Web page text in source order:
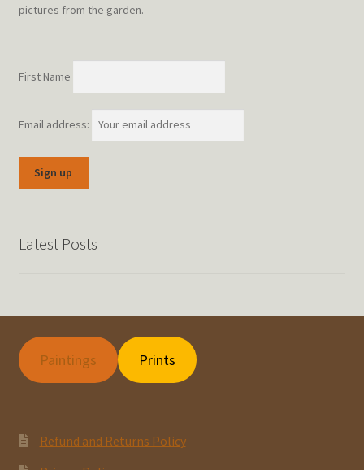
pictures from the garden.
First Name
Email address:
Latest Posts
Paintings Prints
Refund and Returns Policy